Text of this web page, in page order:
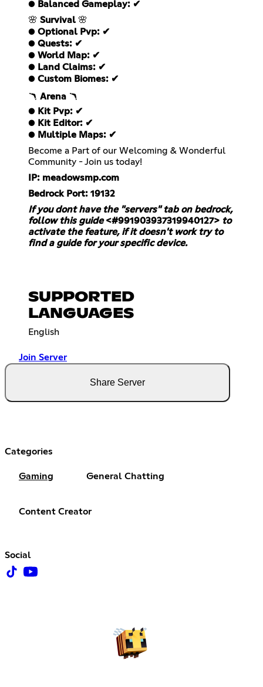
● Balanced Gameplay: ✔
🌸 Survival 🌸
● Optional Pvp: ✔
● Quests: ✔
● World Map: ✔
● Land Claims: ✔
● Custom Biomes: ✔
🪃 Arena 🪃
● Kit Pvp: ✔
● Kit Editor: ✔
● Multiple Maps: ✔
Become a Part of our Welcoming & Wonderful
Community - Join us today!
IP: meadowsmp.com
Bedrock Port: 19132
If you dont have the "servers" tab on bedrock,
follow this guide <#991903937319940127> to
activate the feature, if it doesn't work try to
find a guide for your specific device.
SUPPORTED
LANGUAGES
English
Join Server
Share Server
Categories
Gaming General Chatting
Content Creator
Social